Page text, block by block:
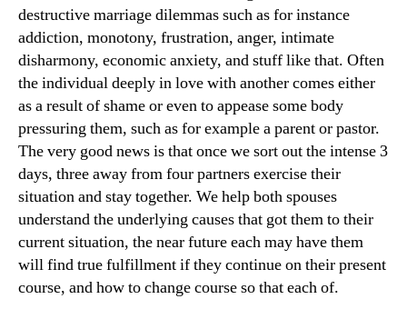
destructive marriage dilemmas such as for instance
addiction, monotony, frustration, anger, intimate
disharmony, economic anxiety, and stuff like that. Often
the individual deeply in love with another comes either
as a result of shame or even to appease some body
pressuring them, such as for example a parent or pastor.
The very good news is that once we sort out the intense 3
days, three away from four partners exercise their
situation and stay together. We help both spouses
understand the underlying causes that got them to their
current situation, the near future each may have them
will find true fulfillment if they continue on their present
course, and how to change course so that each of.